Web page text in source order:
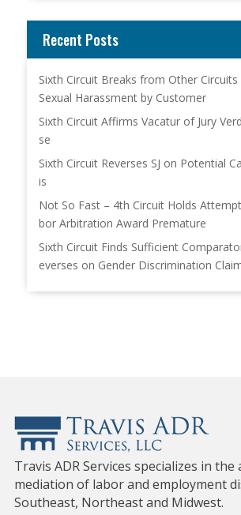
Recent Posts
Sixth Circuit Breaks from Other
Sexual Harassment by Customer
Sixth Circuit Affirms Vacatur of Jury
se
Sixth Circuit Reverses SJ on Potential
is
Not So Fast – 4th Circuit Holds
bor Arbitration Award Premature
Sixth Circuit Finds Sufficient
everses on Gender Discrimination
Travis ADR Services specializes in
mediation of labor and employment
Southeast, Northeast and Midwest.